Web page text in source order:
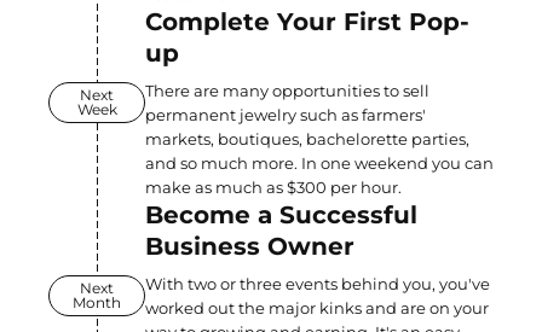
Next
Week
Complete Your First Pop-
up
There are many opportunities to sell
permanent jewelry such as farmers'
markets, boutiques, bachelorette parties,
and so much more. In one weekend you can
make as much as $300 per hour.
Next
Month
Become a Successful
Business Owner
With two or three events behind you, you've
worked out the major kinks and are on your